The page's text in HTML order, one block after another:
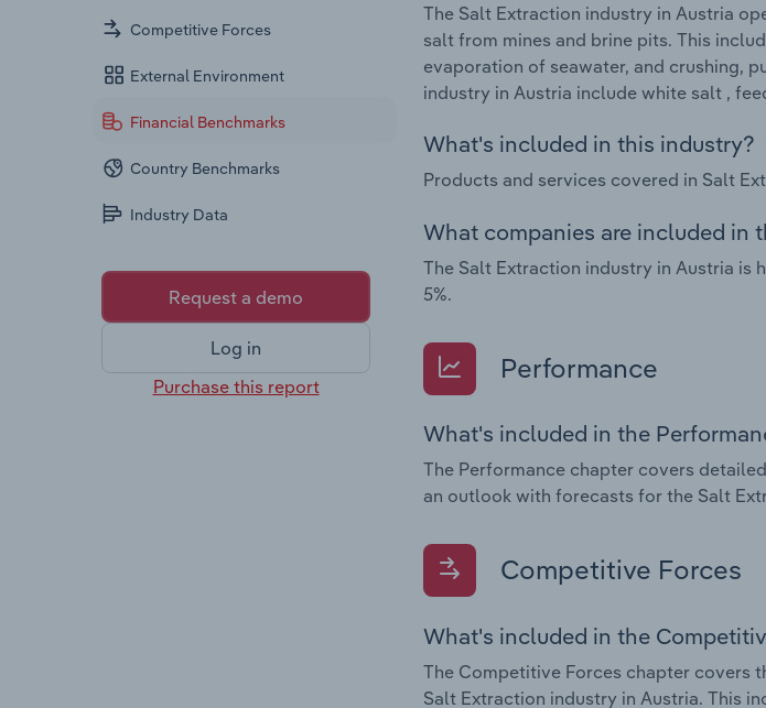
Competitive Forces
External Environment
Financial Benchmarks
Country Benchmarks
Industry Data
Request a demo
Log in
Purchase this report
The Salt Extraction industry in Austria
salt from mines and brine pits. This
evaporation of seawater, and crushing,
industry in Austria include white salt ,
What's included in this industry?
Products and services covered in Salt
What companies are included in
The Salt Extraction industry in Austria is
5%.
Performance
What's included in the
The Performance chapter covers
an outlook with forecasts for the Salt
Competitive Forces
What's included in the
The Competitive Forces chapter covers
Salt Extraction industry in Austria. This